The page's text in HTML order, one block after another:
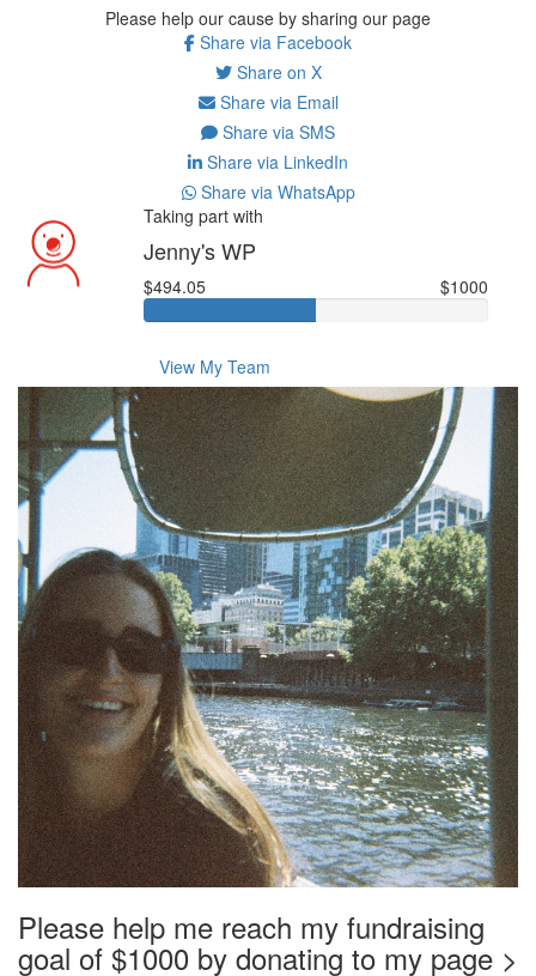
Please help our cause by sharing our page
Share via Facebook
Share on X
Share via Email
Share via SMS
Share via LinkedIn
Share via WhatsApp
Taking part with
Jenny's WP
$494.05 $1000
View My Team
Please help me reach my fundraising
goal of $1000 by donating to my page >